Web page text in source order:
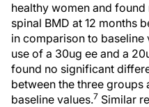
healthy women and
spinal BMD at 12 months
in comparison to baseline
use of a 30ug ee and a
found no significant
between the three groups
baseline values.7 Similar